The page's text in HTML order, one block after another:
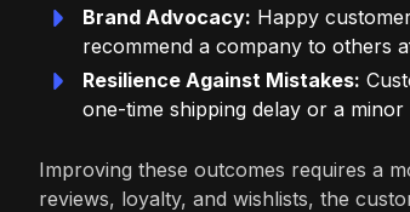
Brand Advocacy: Happy
recommend a company to others
Resilience Against Mistakes:
one-time shipping delay or a minor
Improving these outcomes requires a
reviews, loyalty, and wishlists, the